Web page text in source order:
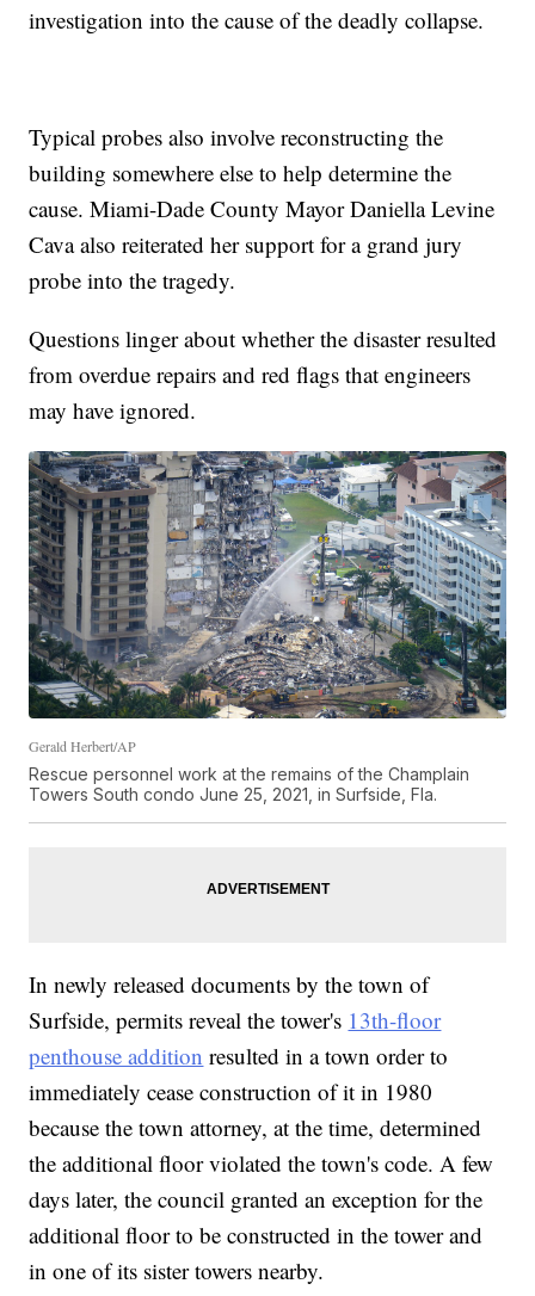
investigation into the cause of the deadly collapse.
Typical probes also involve reconstructing the
building somewhere else to help determine the
cause. Miami-Dade County Mayor Daniella Levine
Cava also reiterated her support for a grand jury
probe into the tragedy.
Questions linger about whether the disaster resulted
from overdue repairs and red flags that engineers
may have ignored.
Gerald Herbert/AP
Rescue personnel work at the remains of the Champlain
Towers South condo June 25, 2021, in Surfside, Fla.
In newly released documents by the town of
Surfside, permits reveal the tower's 13th-floor
penthouse addition resulted in a town order to
immediately cease construction of it in 1980
because the town attorney, at the time, determined
the additional floor violated the town's code. A few
days later, the council granted an exception for the
additional floor to be constructed in the tower and
in one of its sister towers nearby.